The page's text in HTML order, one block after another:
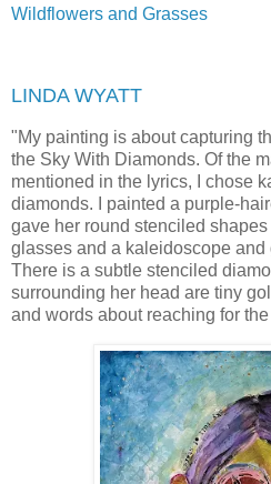
Wildflowers and Grasses
LINDA WYATT
"My painting is about capturing
the Sky With Diamonds. Of the
mentioned in the lyrics, I chose
diamonds. I painted a purple-
gave her round stenciled
glasses and a kaleidoscope and
There is a subtle stenciled
surrounding her head are tiny
and words about reaching for